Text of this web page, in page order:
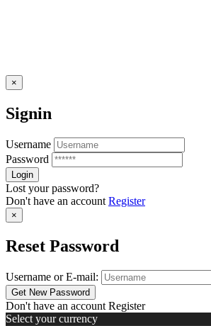
×
Signin
Username
Password
Lost your password?
Don't have an account Register
×
Reset Password
Username or E-mail:
Don't have an account Register
Select your currency